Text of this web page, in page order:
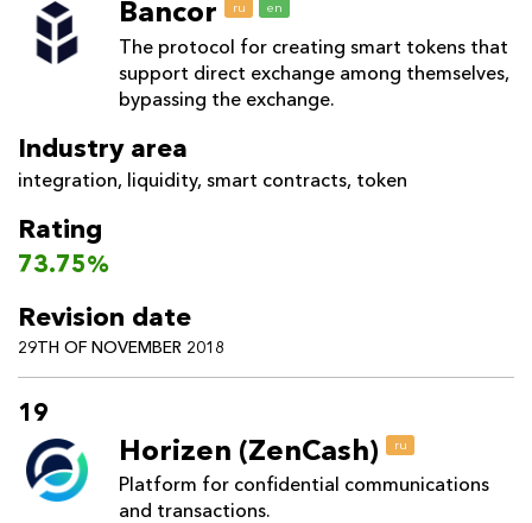
Bancor ru en
The protocol for creating smart tokens that
support direct exchange among themselves,
bypassing the exchange.
Industry area
integration, liquidity, smart contracts, token
Rating
73.75%
Revision date
29TH OF NOVEMBER 2018
19
Horizen (ZenCash) ru
Platform for confidential communications
and transactions.